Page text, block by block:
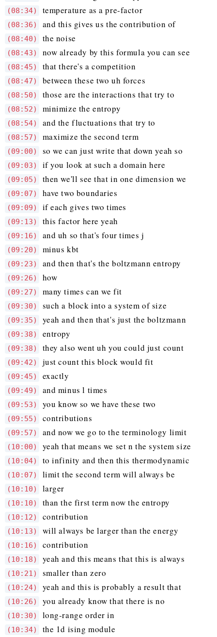
(08:34) temperature as a pre-factor
(08:36) and this gives us the contribution of
(08:40) the noise
(08:43) now already by this formula you can see
(08:45) that there's a competition
(08:47) between these two uh forces
(08:50) those are the interactions that try to
(08:52) minimize the entropy
(08:54) and the fluctuations that try to
(08:57) maximize the second term
(09:00) so we can just write that down yeah so
(09:03) if you look at such a domain here
(09:05) then we'll see that in one dimension we
(09:07) have two boundaries
(09:09) if each gives two times
(09:13) this factor here yeah
(09:16) and uh so that's four times j
(09:20) minus kbt
(09:23) and then that's the boltzmann entropy
(09:26) how
(09:27) many times can we fit
(09:30) such a block into a system of size
(09:35) yeah and then that's just the boltzmann
(09:38) entropy
(09:38) they also went uh you could just count
(09:42) just count this block would fit
(09:45) exactly
(09:49) and minus l times
(09:53) you know so we have these two
(09:55) contributions
(09:57) and now we go to the terminology limit
(10:00) yeah that means we set n the system size
(10:04) to infinity and then this thermodynamic
(10:07) limit the second term will always be
(10:10) larger
(10:10) than the first term now the entropy
(10:12) contribution
(10:13) will always be larger than the energy
(10:16) contribution
(10:18) yeah and this means that this is always
(10:21) smaller than zero
(10:24) yeah and this is probably a result that
(10:26) you already know that there is no
(10:30) long-range order in
(10:34) the 1d ising module